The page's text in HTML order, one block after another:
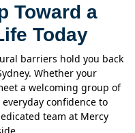
Toward a
Today
barriers hold you back
Whether your
a welcoming group of
confidence to
team at Mercy